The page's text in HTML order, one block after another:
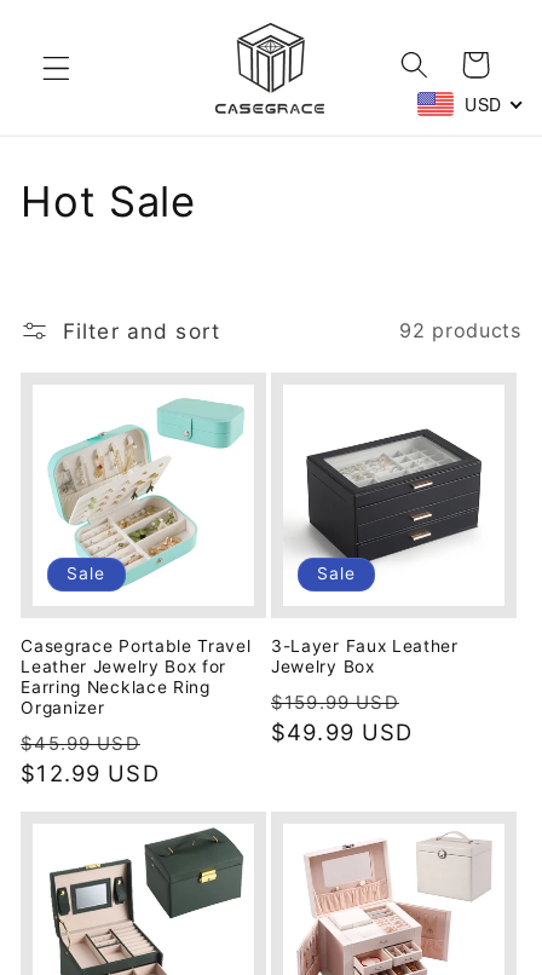
Cart
USD
C
l
o
n
:
Hot Sale
Filter and sort 92 products
Sale
Casegrace Portable Travel
Leather Jewelry Box for
Earring Necklace Ring
Organizer
Regular
price
$45.99 USD
price
$12.99 USD
Sale
3-Layer Faux Leather
Jewelry Box
Regular
price
$159.99 USD
$49.99 USD